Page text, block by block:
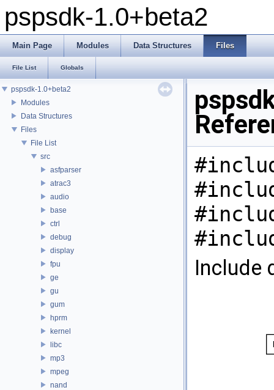
pspsdk-1.0+beta2
Main Page Modules Data Structures Files
File List Globals
pspsdk-1.0+beta2
Modules
Data Structures
Files
File List
src
asfparser
atrac3
audio
base
ctrl
debug
display
fpu
ge
gu
gum
hprm
kernel
libc
mp3
mpeg
nand
Include